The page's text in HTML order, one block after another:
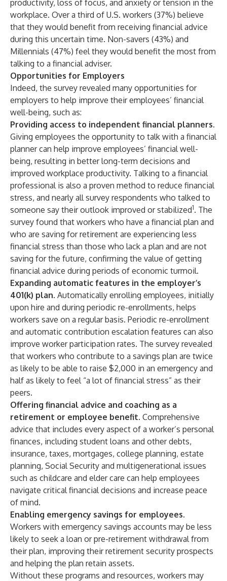
productivity, loss of focus, and anxiety or tension in the
workplace. Over a third of U.S. workers (37%) believe
that they would benefit from receiving financial advice
during this uncertain time. Non-savers (43%) and
Millennials (47%) feel they would benefit the most from
talking to a financial adviser.
Opportunities for Employers
Indeed, the survey revealed many opportunities for
employers to help improve their employees’ financial
well-being, such as:
Providing access to independent financial planners.
Giving employees the opportunity to talk with a financial
planner can help improve employees’ financial well-
being, resulting in better long-term decisions and
improved workplace productivity. Talking to a financial
professional is also a proven method to reduce financial
stress, and nearly all survey respondents who talked to
someone say their outlook improved or stabilized1. The
survey found that workers who have a financial plan and
who are saving for retirement are experiencing less
financial stress than those who lack a plan and are not
saving for the future, confirming the value of getting
financial advice during periods of economic turmoil.
Expanding automatic features in the employer’s
401(k) plan. Automatically enrolling employees, initially
upon hire and during periodic re-enrollments, helps
workers save on a regular basis. Periodic re-enrollment
and automatic contribution escalation features can also
improve worker participation rates. The survey revealed
that workers who contribute to a savings plan are twice
as likely to be able to raise $2,000 in an emergency and
half as likely to feel “a lot of financial stress” as their
peers.
Offering financial advice and coaching as a
retirement or employee benefit. Comprehensive
advice that includes every aspect of a worker’s personal
finances, including student loans and other debts,
insurance, taxes, mortgages, college planning, estate
planning, Social Security and multigenerational issues
such as childcare and elder care can help employees
navigate critical financial decisions and increase peace
of mind.
Enabling emergency savings for employees.
Workers with emergency savings accounts may be less
likely to seek a loan or pre-retirement withdrawal from
their plan, improving their retirement security prospects
and helping the plan retain assets.
Without these programs and resources, workers may